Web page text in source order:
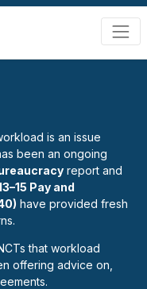
is an issue
been an ongoing
report and
Pay and
have provided fresh
that workload
offering advice on,